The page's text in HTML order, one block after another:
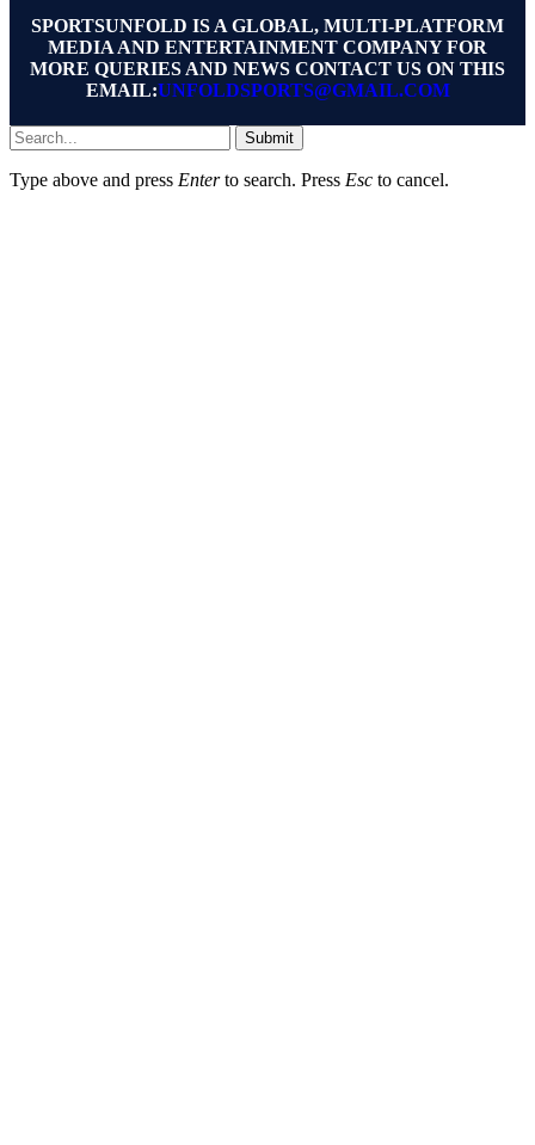
SPORTSUNFOLD IS A GLOBAL, MULTI-PLATFORM
MEDIA AND ENTERTAINMENT COMPANY FOR
MORE QUERIES AND NEWS CONTACT US ON THIS
EMAIL:UNFOLDSPORTS@GMAIL.COM
Submit
Type above and press Enterto search. Press Esc to cancel.